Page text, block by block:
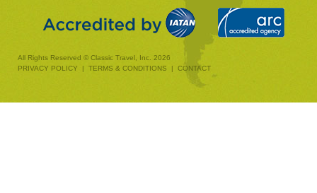
All Rights Reserved © Classic Travel, Inc. 2026
PRIVACY POLICY | TERMS & CONDITIONS | CONTACT